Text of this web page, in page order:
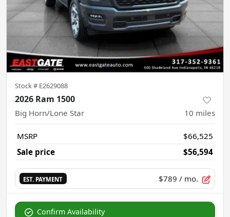
Stock # E2629088
2026 Ram 1500
Big Horn/Lone Star 10 miles
MSRP
$66,525
Sale price
$56,594
EST. PAYMENT $789 / mo.
Confirm Availability